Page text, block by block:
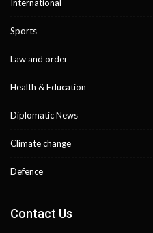
International
Sports
Law and order
Health & Education
Diplomatic News
Climate change
Defence
Contact Us